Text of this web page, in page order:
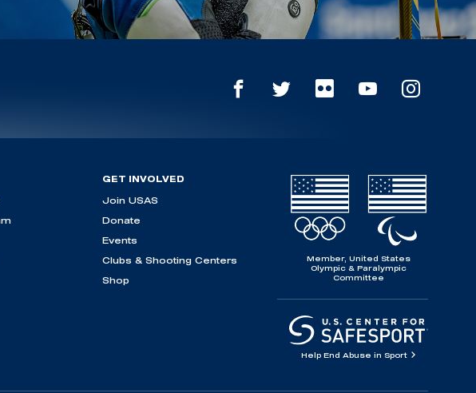
GET INVOLVED
Join USAS
Donate
Events
Clubs & Shooting Centers
Shop
Member, United States
Olympic & Paralympic
Committee
Help End Abuse in Sport